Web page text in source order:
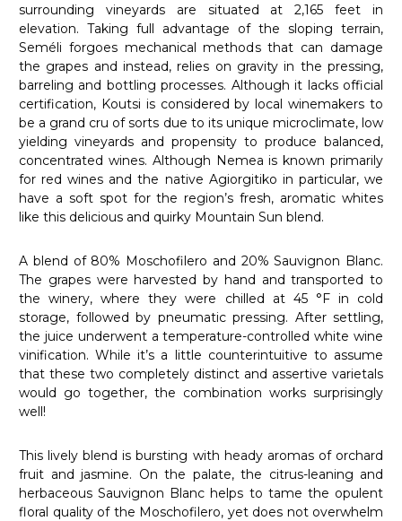
surrounding vineyards are situated at 2,165 feet in
elevation. Taking full advantage of the sloping terrain,
Seméli forgoes mechanical methods that can damage
the grapes and instead, relies on gravity in the pressing,
barreling and bottling processes. Although it lacks official
certification, Koutsi is considered by local winemakers to
be a grand cru of sorts due to its unique microclimate, low
yielding vineyards and propensity to produce balanced,
concentrated wines. Although Nemea is known primarily
for red wines and the native Agiorgitiko in particular, we
have a soft spot for the region’s fresh, aromatic whites
like this delicious and quirky Mountain Sun blend.
A blend of 80% Moschofilero and 20% Sauvignon Blanc.
The grapes were harvested by hand and transported to
the winery, where they were chilled at 45 °F in cold
storage, followed by pneumatic pressing. After settling,
the juice underwent a temperature-controlled white wine
vinification. While it’s a little counterintuitive to assume
that these two completely distinct and assertive varietals
would go together, the combination works surprisingly
well!
This lively blend is bursting with heady aromas of orchard
fruit and jasmine. On the palate, the citrus-leaning and
herbaceous Sauvignon Blanc helps to tame the opulent
floral quality of the Moschofilero, yet does not overwhelm